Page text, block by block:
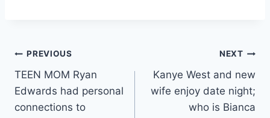
Post
navigation
PREVIOUS
TEEN MOM Ryan
Edwards had personal
connections to
NEXT
Kanye West and new
wife enjoy date night;
who is Bianca